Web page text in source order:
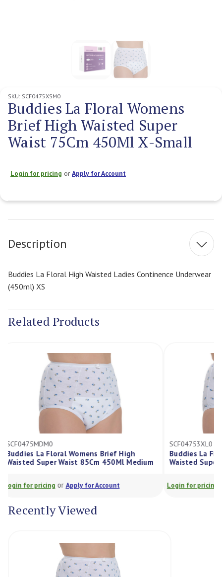
SKU: SCF0475XSM0
Buddies La Floral Womens
Brief High Waisted Super
Waist 75Cm 450Ml X-Small
Login for pricing orApply for Account
Stock:
Description
Buddies La Floral High Waisted Ladies Continence Underwear
(450ml) XS
Related Products
SCF0475MDM0
Buddies La Floral Womens Brief High
Waisted Super Waist 85Cm 450Ml Medium
Login for pricingorApply for Account
SCF04753XL0
Buddies La
Waisted
Login for
Recently Viewed